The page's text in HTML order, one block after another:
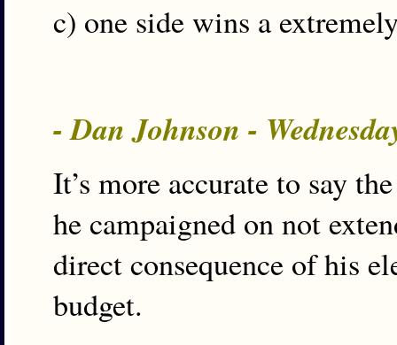
c) one side wins a
- Dan Johnson -
It’s more accurate to say
he campaigned on not
direct consequence of his
budget.